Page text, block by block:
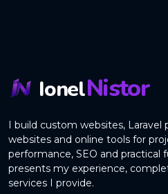
IonelNistor
I build custom websites,
websites and online tools for
performance, SEO and practical
presents my experience,
services I provide.